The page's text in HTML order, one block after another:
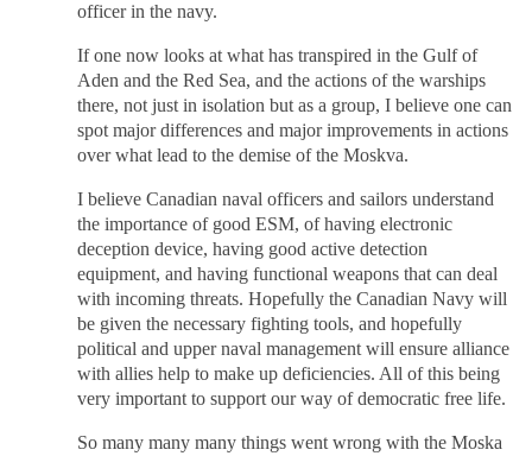
officer in the navy.
If one now looks at what has transpired in the Gulf of
Aden and the Red Sea, and the actions of the warships
there, not just in isolation but as a group, I believe one can
spot major differences and major improvements in actions
over what lead to the demise of the Moskva.
I believe Canadian naval officers and sailors understand
the importance of good ESM, of having electronic
deception device, having good active detection
equipment, and having functional weapons that can deal
with incoming threats. Hopefully the Canadian Navy will
be given the necessary fighting tools, and hopefully
political and upper naval management will ensure alliance
with allies help to make up deficiencies. All of this being
very important to support our way of democratic free life.
So many many many things went wrong with the Moska